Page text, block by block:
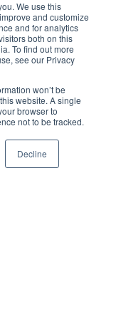
We use this
and customize
and for analytics
both on this
To find out more
see our Privacy
won’t be
website. A single
browser to
not to be tracked.
Decline